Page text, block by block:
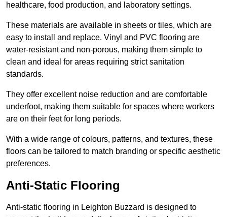
healthcare, food production, and laboratory settings.
These materials are available in sheets or tiles, which are
easy to install and replace. Vinyl and PVC flooring are
water-resistant and non-porous, making them simple to
clean and ideal for areas requiring strict sanitation
standards.
They offer excellent noise reduction and are comfortable
underfoot, making them suitable for spaces where workers
are on their feet for long periods.
With a wide range of colours, patterns, and textures, these
floors can be tailored to match branding or specific aesthetic
preferences.
Anti-Static Flooring
Anti-static flooring in Leighton Buzzard is designed to